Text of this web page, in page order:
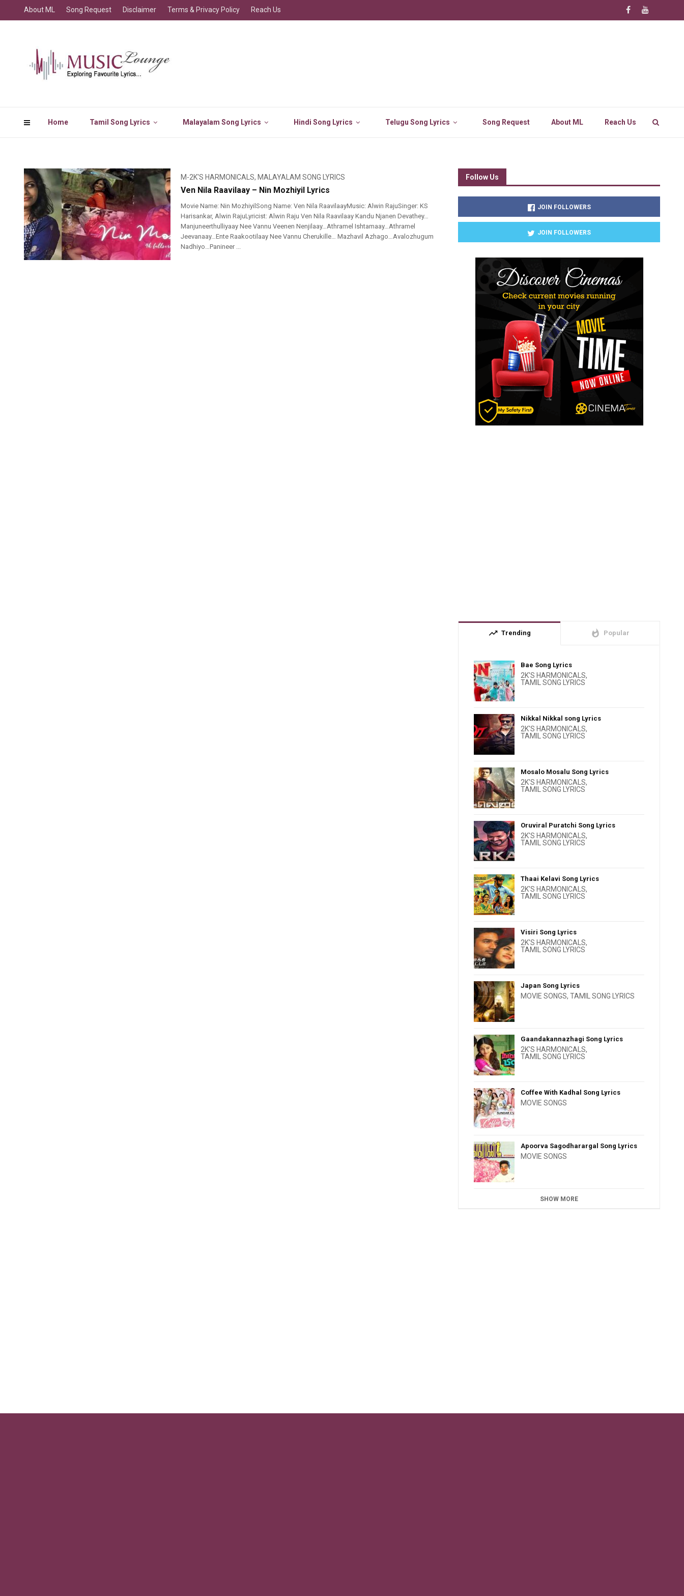
Home Tamil Song Lyrics Malayalam Song Lyrics Hindi Song Lyrics Telugu Song Lyrics Song Request About ML Reach Us
About ML Song Request Disclaimer Terms & Privacy Policy Reach Us
M-2K'S HARMONICALS, MALAYALAM SONG LYRICS
Ven Nila Raavilaay – Nin Mozhiyil Lyrics
Movie Name: Nin MozhiyilSong Name: Ven Nila RaavilaayMusic: Alwin RajuSinger: KS
Harisankar, Alwin RajuLyricist: Alwin Raju Ven Nila Raavilaay Kandu Njanen Devathey…
Manjuneerthulliyaay Nee Vannu Veenen Nenjilaay…Athramel Ishtamaay…Athramel
Jeevanaay…Ente Raakootilaay Nee Vannu Cherukille… Mazhavil Azhago…Avalozhugum
Nadhiyo…Panineer ...
Follow Us
JOIN FOLLOWERS
JOIN FOLLOWERS
trending_up Trending whatshot Popular
Bae Song Lyrics
2K'S HARMONICALS,
TAMIL SONG LYRICS
Nikkal Nikkal song Lyrics
2K'S HARMONICALS,
TAMIL SONG LYRICS
Mosalo Mosalu Song Lyrics
2K'S HARMONICALS,
TAMIL SONG LYRICS
Oruviral Puratchi Song Lyrics
2K'S HARMONICALS,
TAMIL SONG LYRICS
Thaai Kelavi Song Lyrics
2K'S HARMONICALS,
TAMIL SONG LYRICS
Visiri Song Lyrics
2K'S HARMONICALS,
TAMIL SONG LYRICS
Japan Song Lyrics
MOVIE SONGS,TAMIL SONG LYRICS
Gaandakannazhagi Song Lyrics
2K'S HARMONICALS,
TAMIL SONG LYRICS
Coffee With Kadhal Song Lyrics
MOVIE SONGS
Apoorva Sagodharargal Song Lyrics
MOVIE SONGS
SHOW MORE